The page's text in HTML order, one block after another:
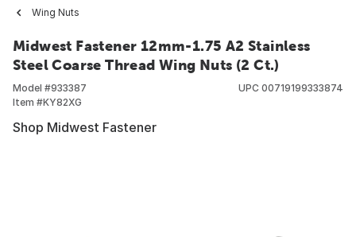
Wing Nuts
Midwest Fastener 12mm-1.75 A2 Stainless
Steel Coarse Thread Wing Nuts (2 Ct.)
Model #933387
Item #KY82XG
UPC 00719199333874
Shop Midwest Fastener